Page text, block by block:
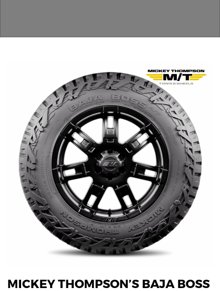
MICKEY THOMPSON’S BAJA BOSS